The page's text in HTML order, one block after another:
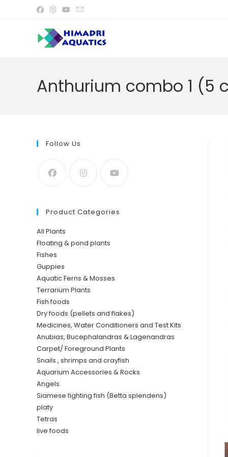
Anthurium combo 1 (5
Follow Us
Product Categories
All Plants
Floating & pond plants
Fishes
Guppies
Aquatic Ferns & Mosses
Terrarium Plants
Fish foods
Dry foods (pellets and flakes)
Medicines, Water Conditioners and Test Kits
Anubias, Bucephalandras & Lagenandras
Carpet/ Foreground Plants
Snails , shrimps and crayfish
Aquarium Accessories & Rocks
Angels
Siamese fighting fish (Betta splendens)
platy
Tetras
live foods